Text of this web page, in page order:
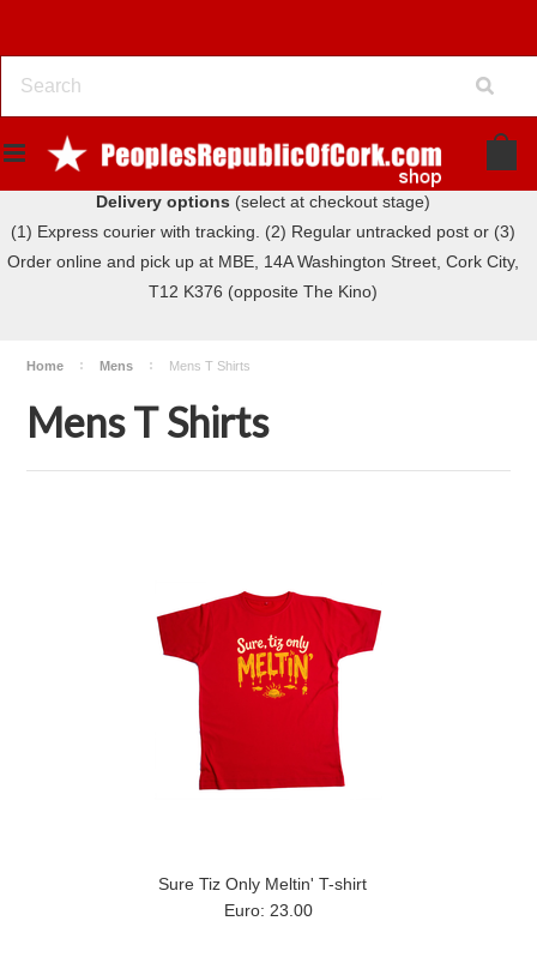
Delivery options (select at checkout stage)
(1) Express courier with tracking. (2) Regular untracked post or (3)
Order online and pick up at MBE, 14A Washington Street, Cork City,
T12 K376 (opposite The Kino)
Home Mens Mens T Shirts
Mens T Shirts
Sure Tiz Only Meltin' T-shirt
Euro: 23.00